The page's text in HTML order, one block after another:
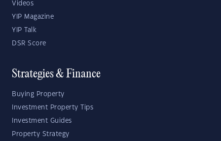
Videos
YIP Magazine
YIP Talk
DSR Score
Strategies & Finance
Buying Property
Investment Property Tips
Investment Guides
Property Strategy